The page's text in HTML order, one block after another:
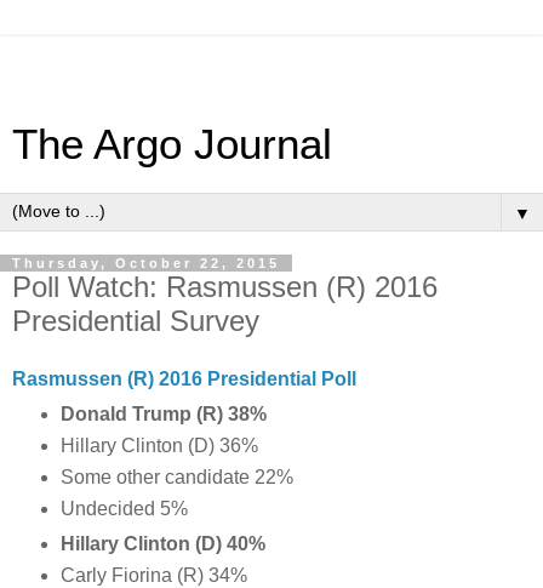
The Argo Journal
▼
Thursday, October 22, 2015
Poll Watch: Rasmussen (R) 2016
Presidential Survey
Rasmussen (R) 2016 Presidential Poll
Donald Trump (R) 38%
Hillary Clinton (D) 36%
Some other candidate 22%
Undecided 5%
Hillary Clinton (D) 40%
Carly Fiorina (R) 34%